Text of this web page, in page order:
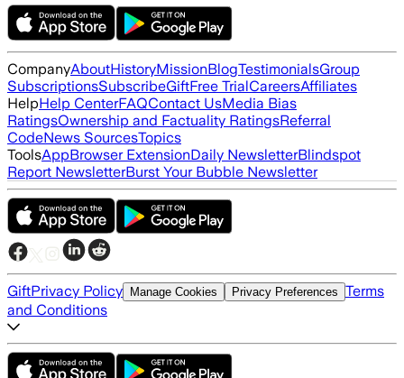
CompanyAboutHistoryMissionBlogTestimonialsGroup
SubscriptionsSubscribeGiftFree TrialCareersAffiliates
HelpHelp CenterFAQContact UsMedia Bias
RatingsOwnership and Factuality RatingsReferral
CodeNews SourcesTopics
ToolsAppBrowser ExtensionDaily NewsletterBlindspot
Report NewsletterBurst Your Bubble Newsletter
GiftPrivacy Policy Manage Cookies Privacy Preferences Terms
and Conditions